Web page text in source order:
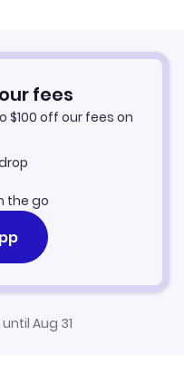
our fees
$100 off our fees on
the go
Aug 31